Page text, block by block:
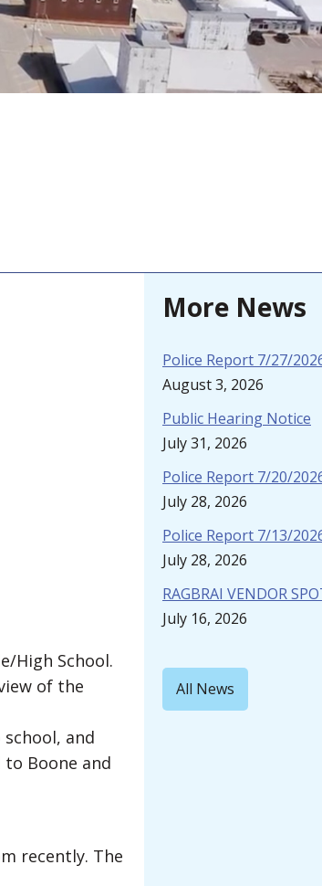
High School.
of the
and
Boone and
recently. The
More News
Police Report 7/27/
August 3, 2026
Public Hearing Notice
July 31, 2026
Police Report 7/20/
July 28, 2026
Police Report 7/13/
July 28, 2026
RAGBRAI VENDOR
July 16, 2026
All News